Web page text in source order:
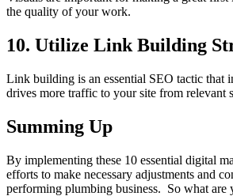
the quality of your work.
10. Utilize Link Building
Link building is an essential SEO tactic that
drives more traffic to your site from relevant
Summing Up
By implementing these 10 essential digital
efforts to make necessary adjustments and
performing plumbing business. So what are